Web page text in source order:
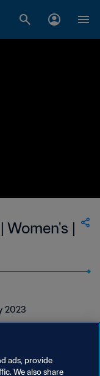
Women's |
2023
ads, provide
We also share